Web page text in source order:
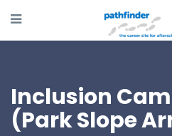
Inclusion
(Park Slope